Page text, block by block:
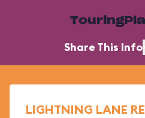
Share This Info
LIGHTNING LANE